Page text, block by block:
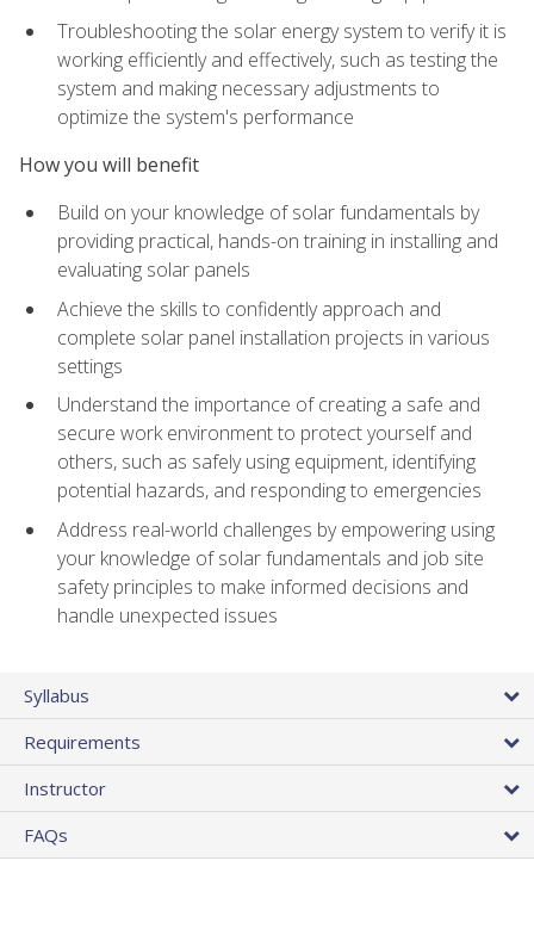
Troubleshooting the solar energy system to verify it is
working efficiently and effectively, such as testing the
system and making necessary adjustments to
optimize the system's performance
How you will benefit
Build on your knowledge of solar fundamentals by
providing practical, hands-on training in installing and
evaluating solar panels
Achieve the skills to confidently approach and
complete solar panel installation projects in various
settings
Understand the importance of creating a safe and
secure work environment to protect yourself and
others, such as safely using equipment, identifying
potential hazards, and responding to emergencies
Address real-world challenges by empowering using
your knowledge of solar fundamentals and job site
safety principles to make informed decisions and
handle unexpected issues
Syllabus
Requirements
Instructor
FAQs